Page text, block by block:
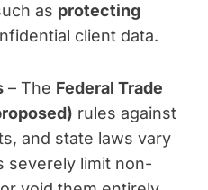
as protecting
client data.
– The Federal Trade
rules against
and state laws vary
severely limit non-